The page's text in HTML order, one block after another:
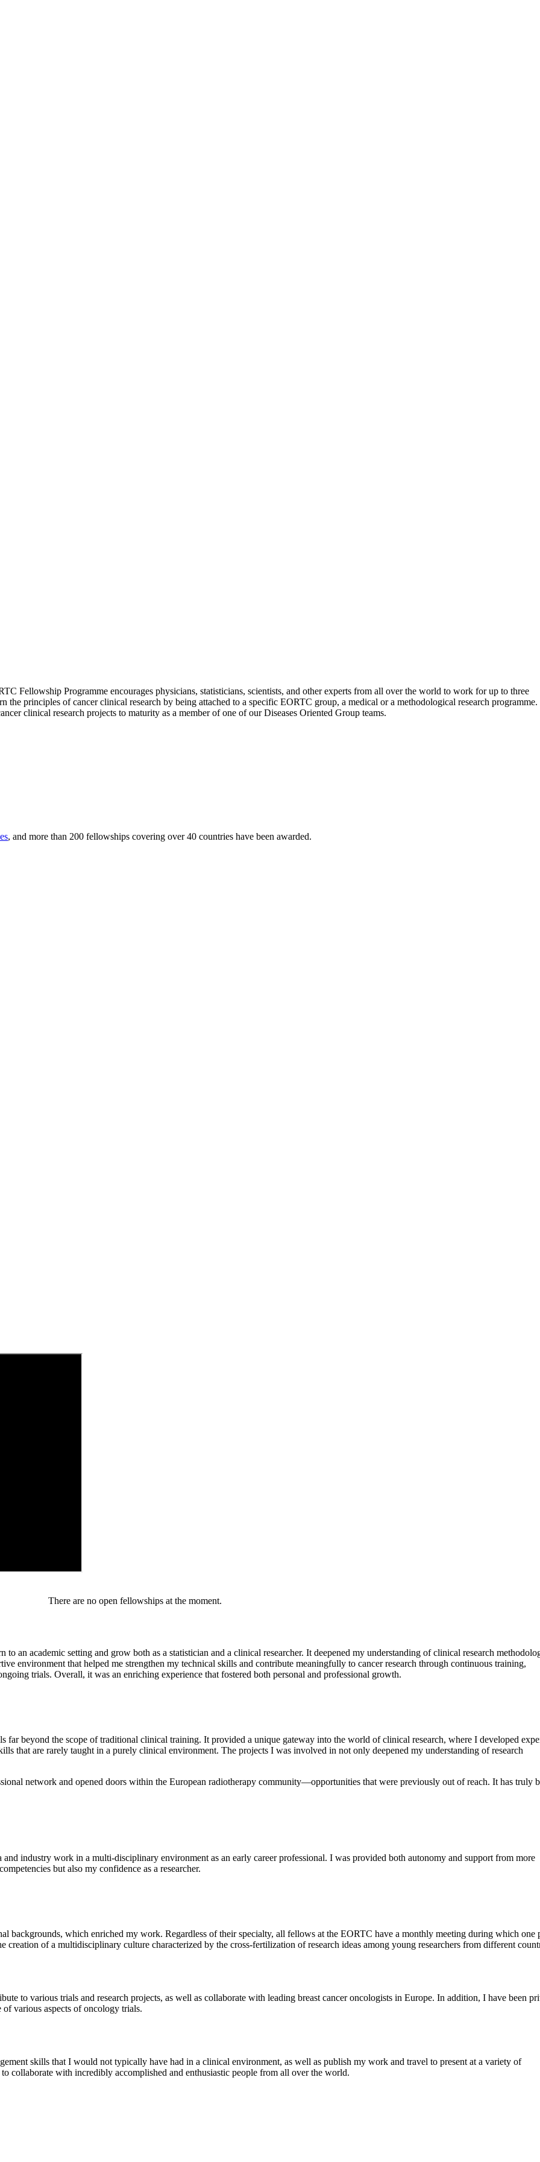
Fellowship Programme encourages physicians, statisticians, scientists, and other experts from all over the world to work for up to three
the principles of cancer clinical research by being attached to a specific EORTC group, a medical or a methodological research
clinical research projects to maturity as a member of one of our Diseases Oriented Group teams.
, and more than 200 fellowships covering over 40 countries have been awarded.
There are no open fellowships at the moment.
an academic setting and grow both as a statistician and a clinical researcher. It deepened my understanding of clinical research
environment that helped me strengthen my technical skills and contribute meaningfully to cancer research through continuous training,
trials. Overall, it was an enriching experience that fostered both personal and professional growth.
beyond the scope of traditional clinical training. It provided a unique gateway into the world of clinical research, where I developed
that are rarely taught in a purely clinical environment. The projects I was involved in not only deepened my understanding of research
network and opened doors within the European radiotherapy community—opportunities that were previously out of reach. It has truly
industry work in a multi-disciplinary environment as an early career professional. I was provided both autonomy and support from more
but also my confidence as a researcher.
backgrounds, which enriched my work. Regardless of their specialty, all fellows at the EORTC have a monthly meeting during which one
of a multidisciplinary culture characterized by the cross-fertilization of research ideas among young researchers from different
to various trials and research projects, as well as collaborate with leading breast cancer oncologists in Europe. In addition, I have been
various aspects of oncology trials.
skills that I would not typically have had in a clinical environment, as well as publish my work and travel to present at a variety of
collaborate with incredibly accomplished and enthusiastic people from all over the world.